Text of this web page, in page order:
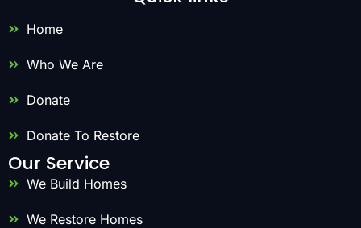
Home
Who We Are
Donate
Donate To Restore
Our Service
We Build Homes
We Restore Homes